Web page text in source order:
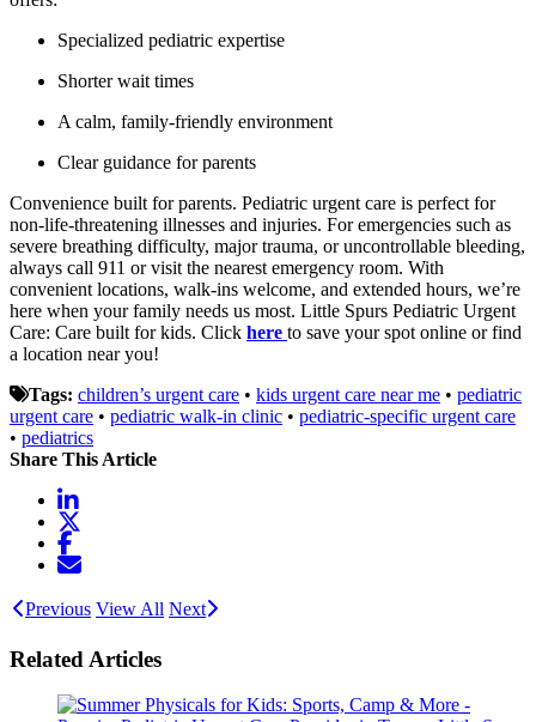
Specialized pediatric expertise
Shorter wait times
A calm, family-friendly environment
Clear guidance for parents
Convenience built for parents. Pediatric urgent care is perfect for
non-life-threatening illnesses and injuries. For emergencies such as
severe breathing difficulty, major trauma, or uncontrollable bleeding,
always call 911 or visit the nearest emergency room. With
convenient locations, walk-ins welcome, and extended hours, we’re
here when your family needs us most. Little Spurs Pediatric Urgent
Care: Care built for kids. Click here to save your spot online or find
a location near you!
Tags: children’s urgent care • kids urgent care near me • pediatric
urgent care • pediatric walk-in clinic • pediatric-specific urgent care
• pediatrics
Share This Article
Previous View All Next
Related Articles